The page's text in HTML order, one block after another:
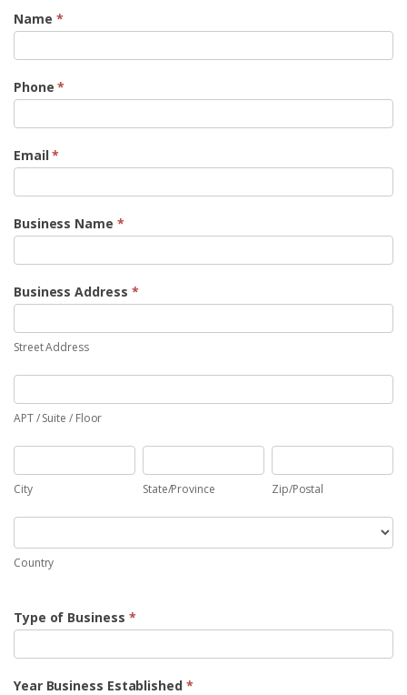
Form
4
Name *
Phone*
Email*
Business Name *
Business Address *
Street
Address
Street Address
APT
/
Suite
APT / Suite / Floor
City
City
State/Province
State/Province
Zip/Postal
Zip/Postal
Country
Country
Type of Business *
Year Business Established *